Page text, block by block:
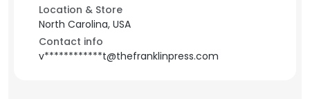
Location & Store
North Carolina, USA
Contact info
v************t@thefranklinpress.com